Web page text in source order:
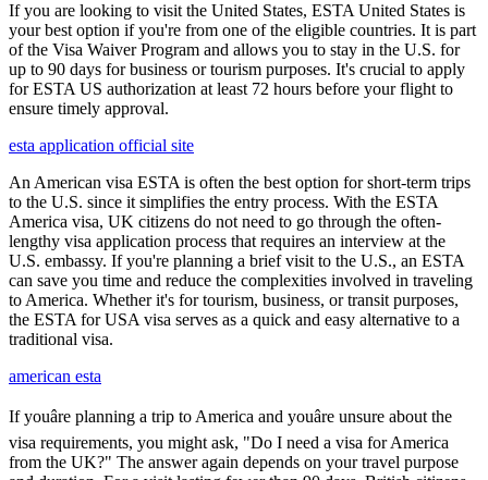
If you are looking to visit the United States, ESTA United States is
your best option if you're from one of the eligible countries. It is part
of the Visa Waiver Program and allows you to stay in the U.S. for
up to 90 days for business or tourism purposes. It's crucial to apply
for ESTA US authorization at least 72 hours before your flight to
ensure timely approval.
esta application official site
An American visa ESTA is often the best option for short-term trips
to the U.S. since it simplifies the entry process. With the ESTA
America visa, UK citizens do not need to go through the often-
lengthy visa application process that requires an interview at the
U.S. embassy. If you're planning a brief visit to the U.S., an ESTA
can save you time and reduce the complexities involved in traveling
to America. Whether it's for tourism, business, or transit purposes,
the ESTA for USA visa serves as a quick and easy alternative to a
traditional visa.
american esta
If youâre planning a trip to America and youâre unsure about the
visa requirements, you might ask, "Do I need a visa for America
from the UK?" The answer again depends on your travel purpose